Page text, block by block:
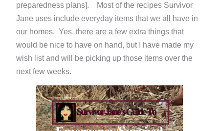
preparedness plans]. Most of the recipes Survivor
Jane uses include everyday items that we all have in
our homes. Yes, there are a few extra things that
would be nice to have on hand, but I have made my
wish list and will be picking up those items over the
next few weeks.